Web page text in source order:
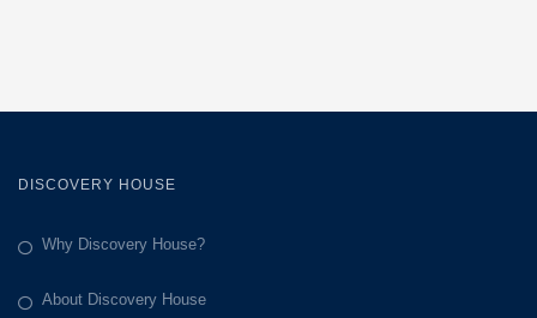
DISCOVERY HOUSE
Why Discovery House?
About Discovery House